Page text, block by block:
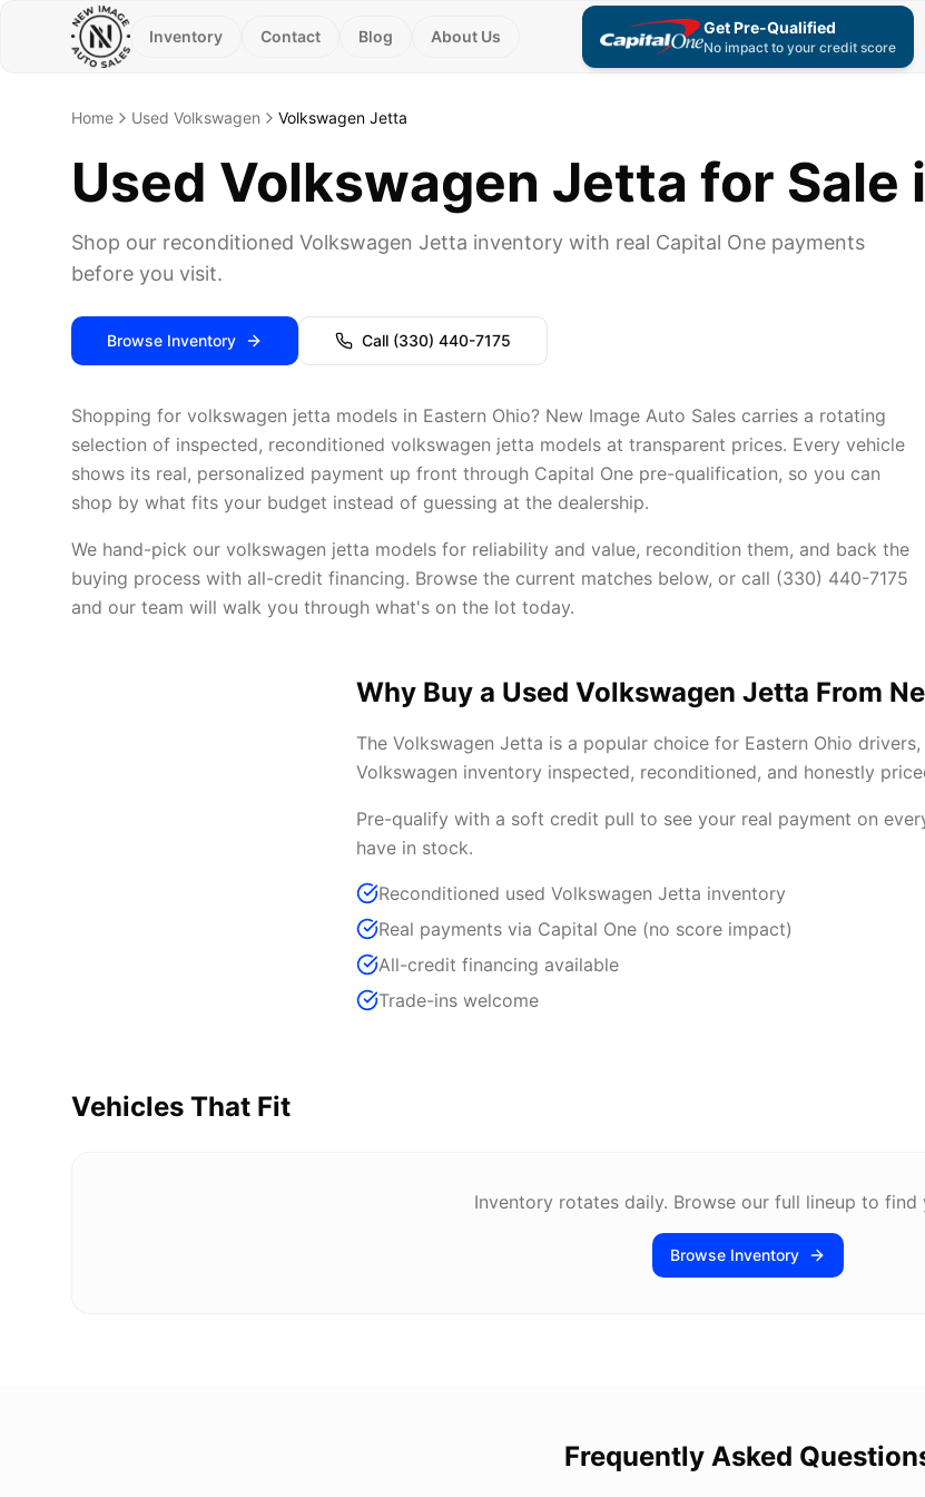
Inventory Contact Blog About Us Get Pre-Qualified
No impact to your credit score
Home Used Volkswagen Volkswagen Jetta
Used Volkswagen Jetta for Sale
Shop our reconditioned Volkswagen Jetta inventory with real Capital One payments
before you visit.
Browse Inventory Call (330) 440-7175
Shopping for volkswagen jetta models in Eastern Ohio? New Image Auto Sales carries a rotating
selection of inspected, reconditioned volkswagen jetta models at transparent prices. Every vehicle
shows its real, personalized payment up front through Capital One pre-qualification, so you can
shop by what fits your budget instead of guessing at the dealership.
We hand-pick our volkswagen jetta models for reliability and value, recondition them, and back the
buying process with all-credit financing. Browse the current matches below, or call (330) 440-7175
and our team will walk you through what's on the lot today.
Why Buy a Used Volkswagen Jetta From
The Volkswagen Jetta is a popular choice for Eastern Ohio
Volkswagen inventory inspected, reconditioned, and honestly
Pre-qualify with a soft credit pull to see your real payment on
have in stock.
Reconditioned used Volkswagen Jetta inventory
Real payments via Capital One (no score impact)
All-credit financing available
Trade-ins welcome
Vehicles That Fit
Inventory rotates daily. Browse our full lineup to find
Browse Inventory
Frequently Asked